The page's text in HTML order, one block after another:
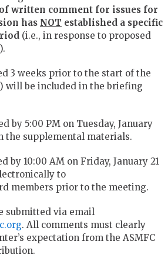
written comment for issues for
has NOT established a specific
(i.e., in response to proposed
3 weeks prior to the start of the
will be included in the briefing
by 5:00 PM on Tuesday, January
the supplemental materials.
by 10:00 AM on Friday, January 21
to
members prior to the meeting.
submitted via email
. All comments must clearly
expectation from the ASMFC